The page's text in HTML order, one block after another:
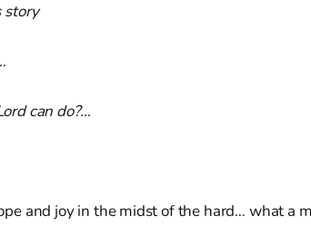
story
can do?…
and joy in the midst of the hard… what a